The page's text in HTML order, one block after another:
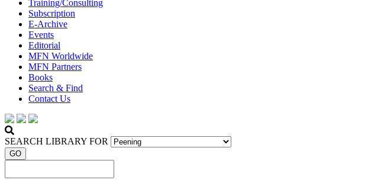
Training/Consulting
Subscription
E-Archive
Events
Editorial
MFN Worldwide
MFN Partners
Books
Search & Find
Contact Us
SEARCH LIBRARY FOR
GO